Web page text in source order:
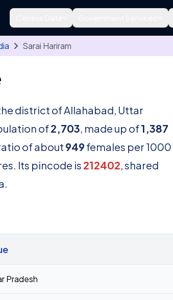
Sarai Hariram
district of Allahabad, Uttar
of2,703, made up of1,387
of about 949 females per 1000
Its pincode is212402, shared
Pradesh